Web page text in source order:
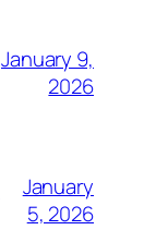
January 9,
2026
January
5, 2026